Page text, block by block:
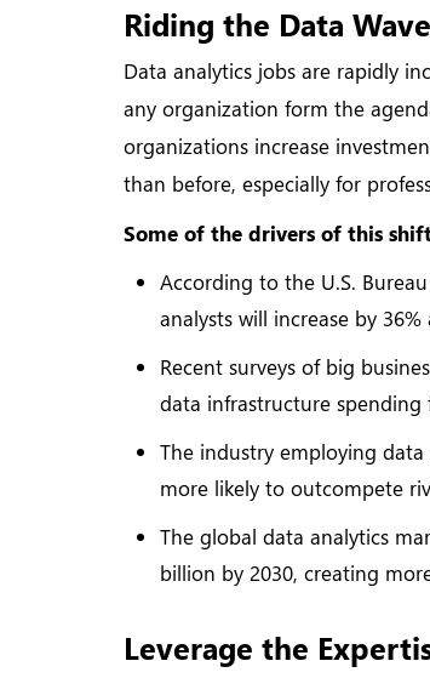
Riding the Data
Data analytics jobs are rapidly
any organization form the
organizations increase
than before, especially for
Some of the drivers of this
According to the U.S.
analysts will increase by
Recent surveys of big
data infrastructure
The industry employing
more likely to outcompete
The global data analytics
billion by 2030, creating
Leverage the